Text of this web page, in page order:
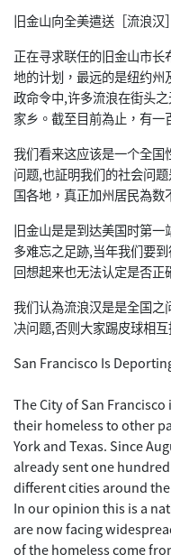
旧金山向全美遣送［流浪汉］
正在寻求联任的旧金山市
地的计划，最远的是纽约
政命令中,许多流浪在街头
家乡。截至目前為止，有一
我们看来这应该是一个全
问题,也証明我们的社会问
国各地，真正加州居民為数
旧金山是是到达美国时第
多难忘之足跡,当年我们要
回想起来也无法认定是否正
我们认為流浪汉是是全国
决问题,否则大家踢皮球相
San Francisco Is
The City of San
their homeless to other
York and Texas. Since
already sent one
different cities around the
In our opinion this is a
are now facing
of the homeless come